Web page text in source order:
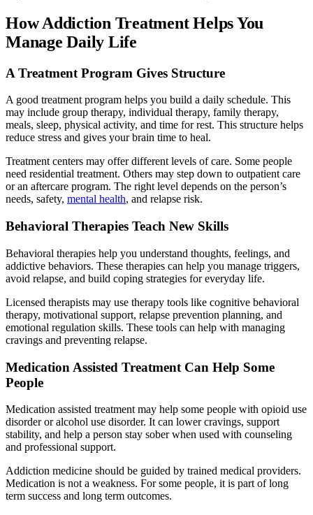
How Addiction Treatment Helps You
Manage Daily Life
A Treatment Program Gives Structure
A good treatment program helps you build a daily schedule. This
may include group therapy, individual therapy, family therapy,
meals, sleep, physical activity, and time for rest. This structure helps
reduce stress and gives your brain time to heal.
Treatment centers may offer different levels of care. Some people
need residential treatment. Others may step down to outpatient care
or an aftercare program. The right level depends on the person’s
needs, safety, mental health, and relapse risk.
Behavioral Therapies Teach New Skills
Behavioral therapies help you understand thoughts, feelings, and
addictive behaviors. These therapies can help you manage triggers,
avoid relapse, and build coping strategies for everyday life.
Licensed therapists may use therapy tools like cognitive behavioral
therapy, motivational support, relapse prevention planning, and
emotional regulation skills. These tools can help with managing
cravings and preventing relapse.
Medication Assisted Treatment Can Help Some
People
Medication assisted treatment may help some people with opioid use
disorder or alcohol use disorder. It can lower cravings, support
stability, and help a person stay sober when used with counseling
and professional support.
Addiction medicine should be guided by trained medical providers.
Medication is not a weakness. For some people, it is part of long
term success and long term outcomes.